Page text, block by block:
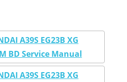
A39S EG23B XG
BD Service Manual
A39S EG23B XG